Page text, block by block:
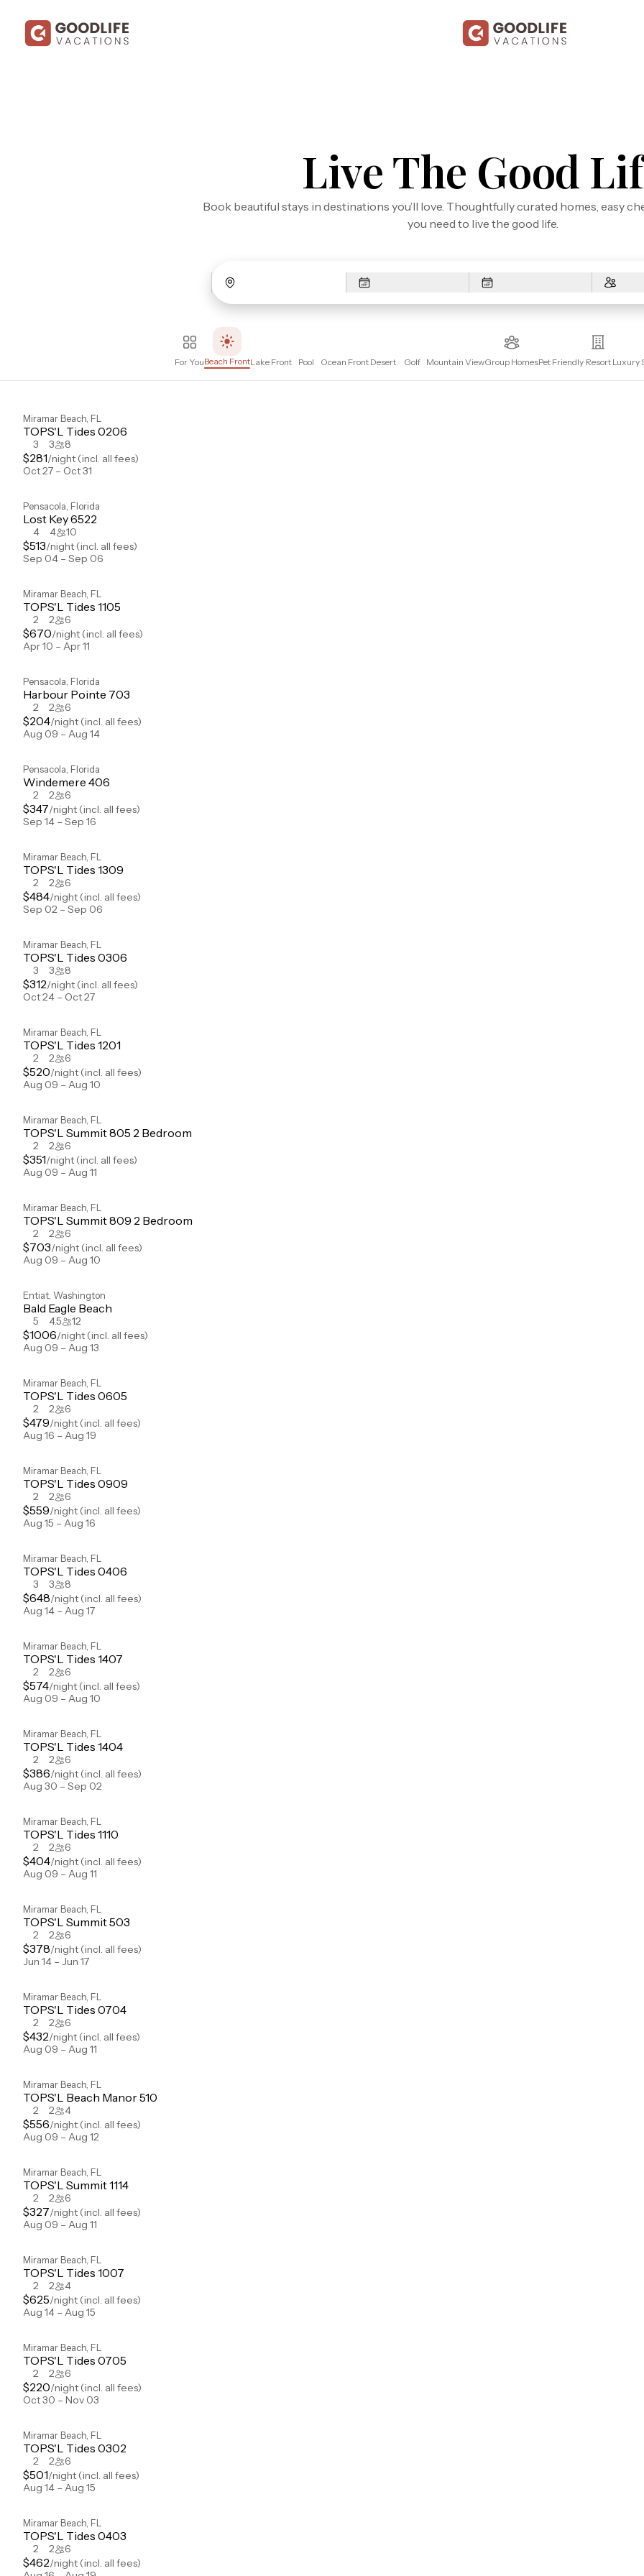
Live The Good
Book beautiful stays in destinations you’ll love. Thoughtfully curated homes, easy
you need to live the good life.
For YouBeach FrontLake Front Pool Ocean Front Desert Golf Mountain ViewGroup HomesPet Friendly Resort Luxury
Miramar Beach FL
TOPS'L Tides 0206
3 3 8
$281/night (incl. all fees)
Oct 27 – Oct 31
Pensacola Florida
Lost Key 6522
4 4 10
$513/night (incl. all fees)
Sep 04 – Sep 06
Miramar Beach FL
TOPS'L Tides 1105
2 2 6
$670/night (incl. all fees)
Apr 10 – Apr 11
Pensacola Florida
Harbour Pointe 703
2 2 6
$204/night (incl. all fees)
Aug 09 – Aug 14
Pensacola Florida
Windemere 406
2 2 6
$347/night (incl. all fees)
Sep 14 – Sep 16
Miramar Beach FL
TOPS'L Tides 1309
2 2 6
$484/night (incl. all fees)
Sep 02 – Sep 06
Miramar Beach FL
TOPS'L Tides 0306
3 3 8
$312/night (incl. all fees)
Oct 24 – Oct 27
Miramar Beach FL
TOPS'L Tides 1201
2 2 6
$520/night (incl. all fees)
Aug 09 – Aug 10
Miramar Beach FL
TOPS'L Summit 805 2 Bedroom
2 2 6
$351/night (incl. all fees)
Aug 09 – Aug 11
Miramar Beach FL
TOPS'L Summit 809 2 Bedroom
2 2 6
$703/night (incl. all fees)
Aug 09 – Aug 10
Entiat Washington
Bald Eagle Beach
5 4.5 12
$1006/night (incl. all fees)
Aug 09 – Aug 13
Miramar Beach FL
TOPS'L Tides 0605
2 2 6
$479/night (incl. all fees)
Aug 16 – Aug 19
Miramar Beach FL
TOPS'L Tides 0909
2 2 6
$559/night (incl. all fees)
Aug 15 – Aug 16
Miramar Beach FL
TOPS'L Tides 0406
3 3 8
$648/night (incl. all fees)
Aug 14 – Aug 17
Miramar Beach FL
TOPS'L Tides 1407
2 2 6
$574/night (incl. all fees)
Aug 09 – Aug 10
Miramar Beach FL
TOPS'L Tides 1404
2 2 6
$386/night (incl. all fees)
Aug 30 – Sep 02
Miramar Beach FL
TOPS'L Tides 1110
2 2 6
$404/night (incl. all fees)
Aug 09 – Aug 11
Miramar Beach FL
TOPS'L Summit 503
2 2 6
$378/night (incl. all fees)
Jun 14 – Jun 17
Miramar Beach FL
TOPS'L Tides 0704
2 2 6
$432/night (incl. all fees)
Aug 09 – Aug 11
Miramar Beach FL
TOPS'L Beach Manor 510
2 2 4
$556/night (incl. all fees)
Aug 09 – Aug 12
Miramar Beach FL
TOPS'L Summit 1114
2 2 6
$327/night (incl. all fees)
Aug 09 – Aug 11
Miramar Beach FL
TOPS'L Tides 1007
2 2 4
$625/night (incl. all fees)
Aug 14 – Aug 15
Miramar Beach FL
TOPS'L Tides 0705
2 2 6
$220/night (incl. all fees)
Oct 30 – Nov 03
Miramar Beach FL
TOPS'L Tides 0302
2 2 6
$501/night (incl. all fees)
Aug 14 – Aug 15
Miramar Beach FL
TOPS'L Tides 0403
2 2 6
$462/night (incl. all fees)